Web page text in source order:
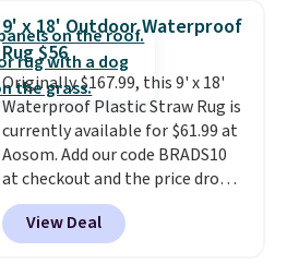
is free with Prime or when you
spend $35. Otherwise, it adds
$6.99.
9' x 18' Outdoor Waterproof
Rug $56
Originally $167.99, this 9' x 18'
Waterproof Plastic Straw Rug is
currently available for $61.99 at
Aosom. Add our code BRADS10
at checkout and the price drops
to $55.79. Plus shipping is free.
That's only $1 more than the
best price we've ever seen.
View Deal